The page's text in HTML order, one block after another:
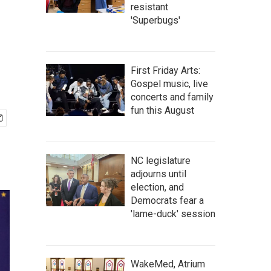
resistant
'Superbugs'
First Friday Arts:
Gospel music, live
concerts and family
fun this August
NC legislature
adjourns until
election, and
Democrats fear a
'lame-duck' session
WakeMed, Atrium